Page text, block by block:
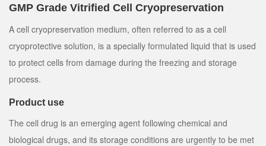
GMP Grade Vitrified Cell Cryopreservation
A cell cryopreservation medium, often referred to as a cell
cryoprotective solution, is a specially formulated liquid that is used
to protect cells from damage during the freezing and storage
process.
Product use
The cell drug is an emerging agent following chemical and
biological drugs, and its storage conditions are urgently to be met